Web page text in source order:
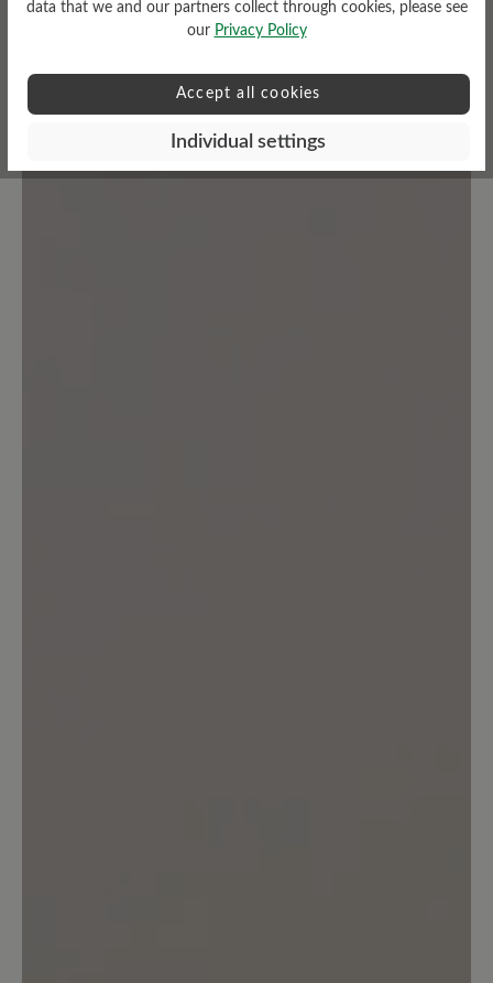
No reviews found. Share your insights with others.
data that we and our partners collect through cookies, please see
our Privacy Policy
Accept all cookies
Individual settings